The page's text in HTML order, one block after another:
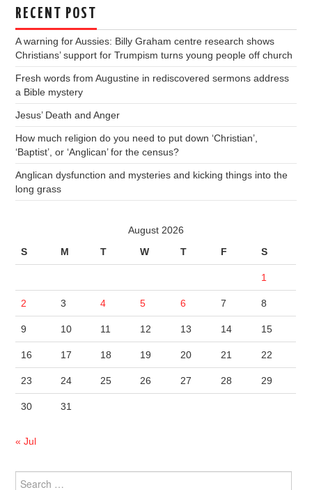
RECENT POST
A warning for Aussies: Billy Graham centre research shows
Christians’ support for Trumpism turns young people off church
Fresh words from Augustine in rediscovered sermons address
a Bible mystery
Jesus’ Death and Anger
How much religion do you need to put down ‘Christian’,
‘Baptist’, or ‘Anglican’ for the census?
Anglican dysfunction and mysteries and kicking things into the
long grass
August 2026
S
M T W T F S
1
2 3 4 5 6 7 8
9 10 11 12 13 14 15
16 17 18 19 20 21 22
23 24 25 26 27 28 29
30 31
« Jul